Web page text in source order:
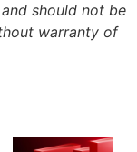
should not be
warranty of